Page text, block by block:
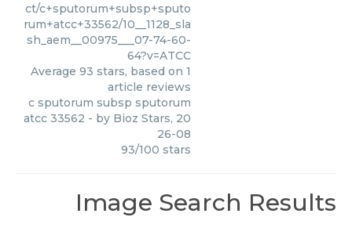
ct/c+sputorum+subsp+sputo
rum+atcc+33562/10__1128_sla
sh_aem__00975___07-74-60-
64?v=ATCC
Average 93 stars, based on 1
article reviews
c sputorum subsp sputorum
atcc 33562 - by Bioz Stars, 20
26-08
93/100 stars
Image Search Results